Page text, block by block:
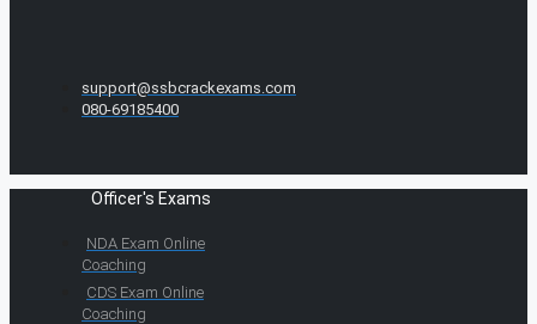
support@ssbcrackexams.com
080-69185400
Officer's Exams
NDA Exam Online
Coaching
CDS Exam Online
Coaching